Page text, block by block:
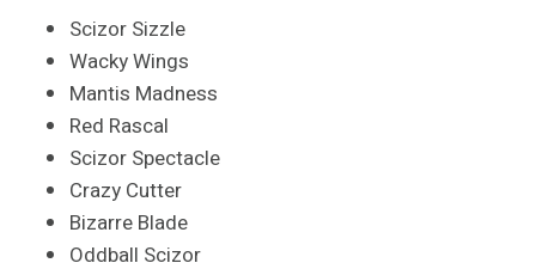
Scizor Sizzle
Wacky Wings
Mantis Madness
Red Rascal
Scizor Spectacle
Crazy Cutter
Bizarre Blade
Oddball Scizor